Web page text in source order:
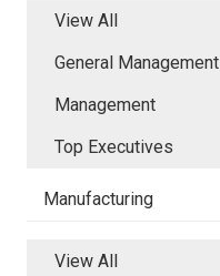
View All
General Management
Management
Top Executives
Manufacturing
View All